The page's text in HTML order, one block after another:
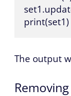
print(set1)
The output